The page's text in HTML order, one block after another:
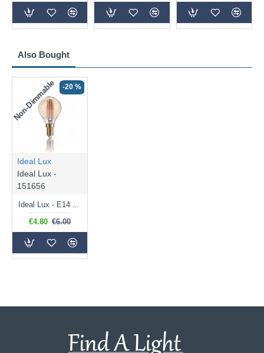
Also Bought
Non-Dimmable -20 %
Ideal Lux
Ideal Lux -
151656
€4.80 €6.00